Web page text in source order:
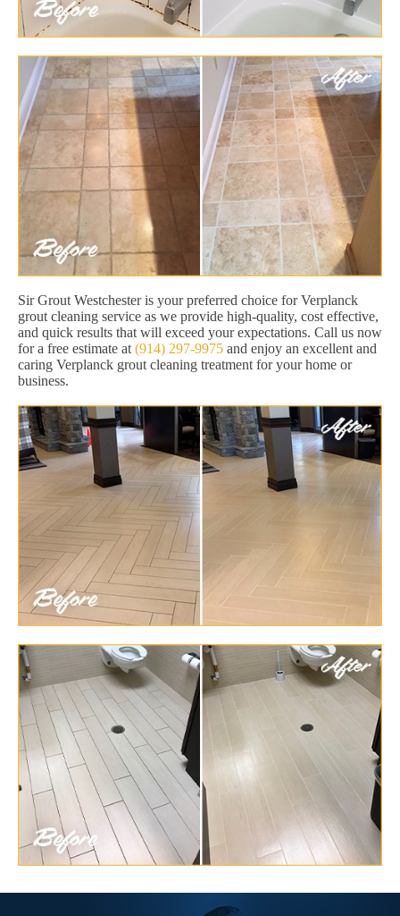
Sir Grout Westchester is your preferred choice for Verplanck
grout cleaning service as we provide high-quality, cost effective,
and quick results that will exceed your expectations. Call us now
for a free estimate at (914) 297-9975 and enjoy an excellent and
caring Verplanck grout cleaning treatment for your home or
business.